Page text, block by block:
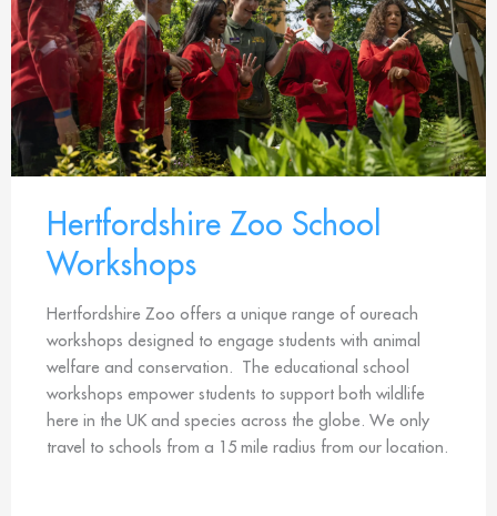
Hertfordshire Zoo School
Workshops
Hertfordshire Zoo offers a unique range of oureach
workshops designed to engage students with animal
welfare and conservation. The educational school
workshops empower students to support both wildlife
here in the UK and species across the globe. We only
travel to schools from a 15 mile radius from our location.